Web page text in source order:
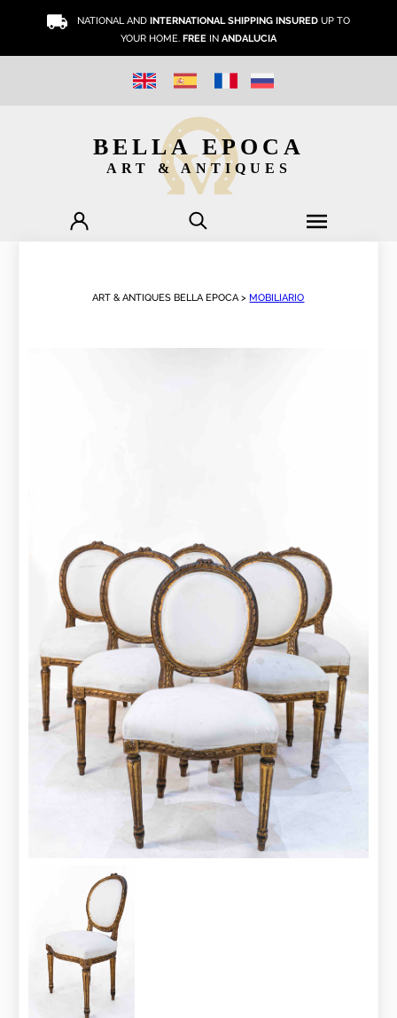
NATIONAL AND INTERNATIONAL SHIPPING INSURED UP TO
YOUR HOME. FREE IN ANDALUCIA
BELLA EPOCA
ART & ANTIQUES
ART & ANTIQUES BELLA EPOCA > MOBILIARIO